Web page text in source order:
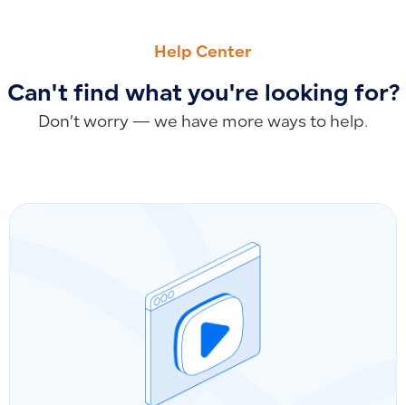
Help Center
Can't find what you're looking for?
Don’t worry — we have more ways to help.